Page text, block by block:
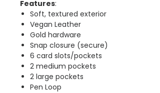
Features:
Soft, textured exterior
Vegan Leather
Gold hardware
Snap closure (secure)
6 card slots/pockets
2 medium pockets
2 large pockets
Pen Loop